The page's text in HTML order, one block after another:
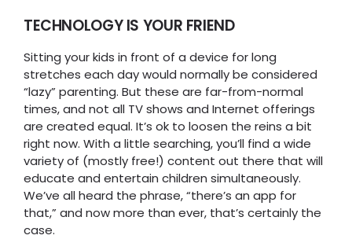
TECHNOLOGY IS YOUR FRIEND
Sitting your kids in front of a device for long
stretches each day would normally be considered
“lazy” parenting. But these are far-from-normal
times, and not all TV shows and Internet offerings
are created equal. It’s ok to loosen the reins a bit
right now. With a little searching, you’ll find a wide
variety of (mostly free!) content out there that will
educate and entertain children simultaneously.
We’ve all heard the phrase, “there’s an app for
that,” and now more than ever, that’s certainly the
case.